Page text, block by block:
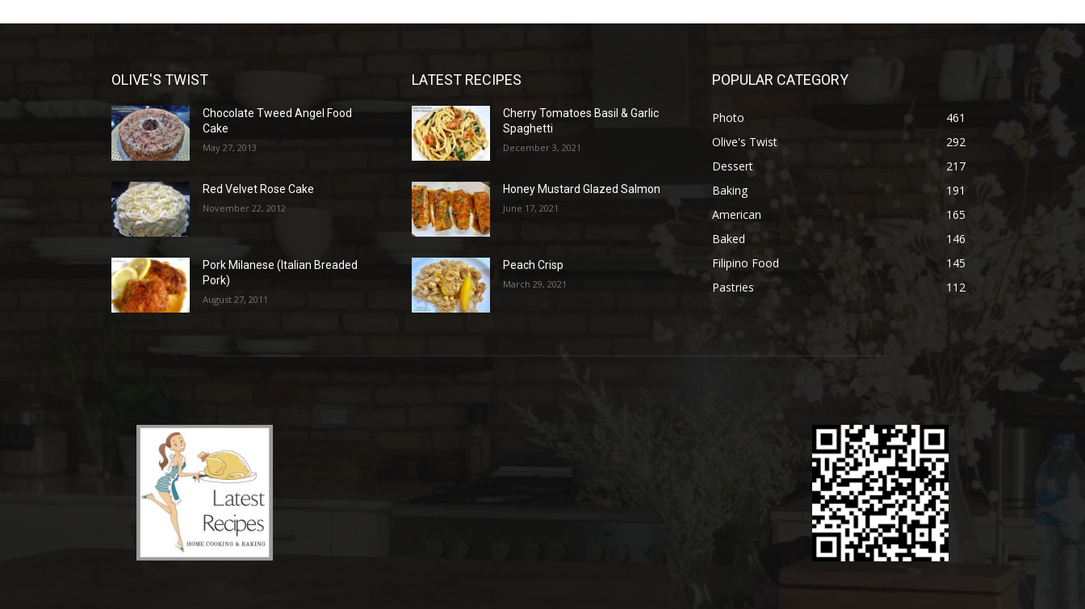
OLIVE'S TWIST
Chocolate Tweed Angel Food
Cake
May 27, 2013
Red Velvet Rose Cake
November 22, 2012
Pork Milanese (Italian Breaded
Pork)
August 27, 2011
LATEST RECIPES
Cherry Tomatoes Basil & Garlic
Spaghetti
December 3, 2021
Honey Mustard Glazed Salmon
June 17, 2021
Peach Crisp
March 29, 2021
POPULAR CATEGORY
Photo
461
Olive's Twist
292
Dessert
217
Baking
191
American
165
Baked
146
Filipino Food
145
Pastries
112